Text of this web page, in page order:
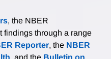
, the NBER
findings through a range
Reporter, the NBER